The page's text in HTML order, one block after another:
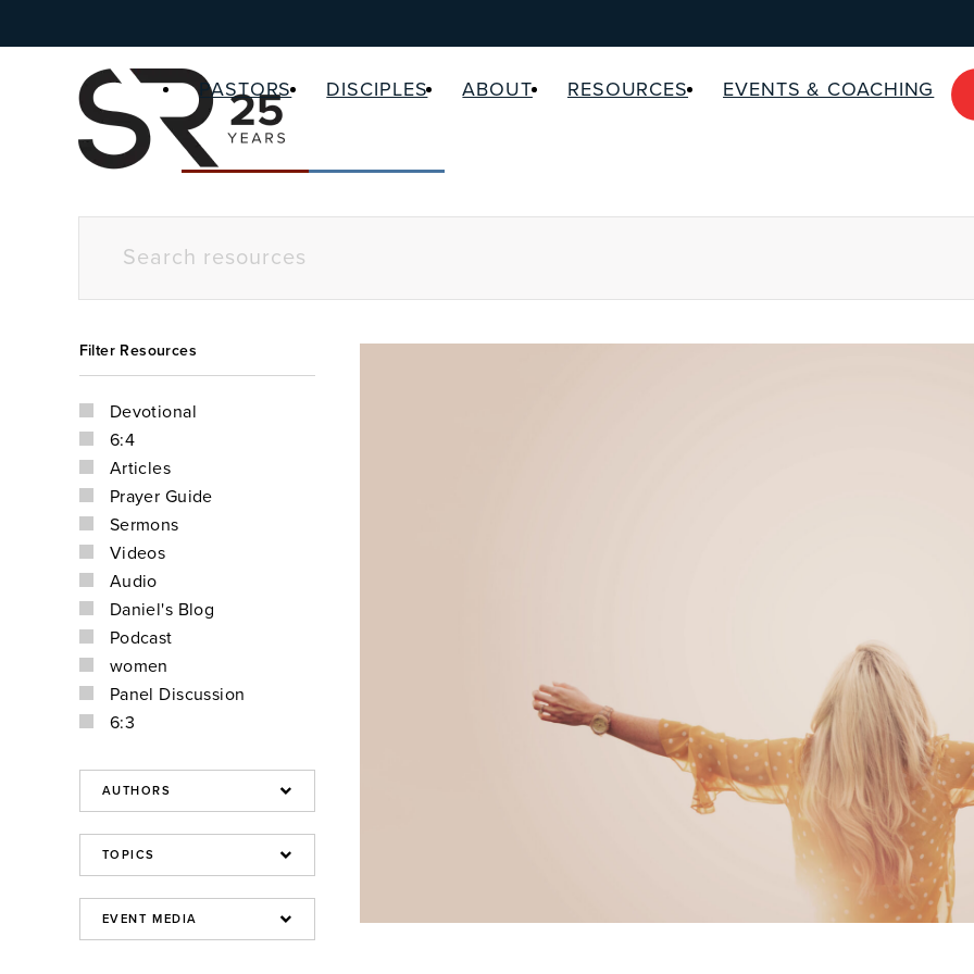
PASTORS DISCIPLES ABOUT RESOURCES EVENTS & COACHING
Filter Resources
Devotional
6:4
Articles
Prayer Guide
Sermons
Videos
Audio
Daniel's Blog
Podcast
women
Panel Discussion
6:3